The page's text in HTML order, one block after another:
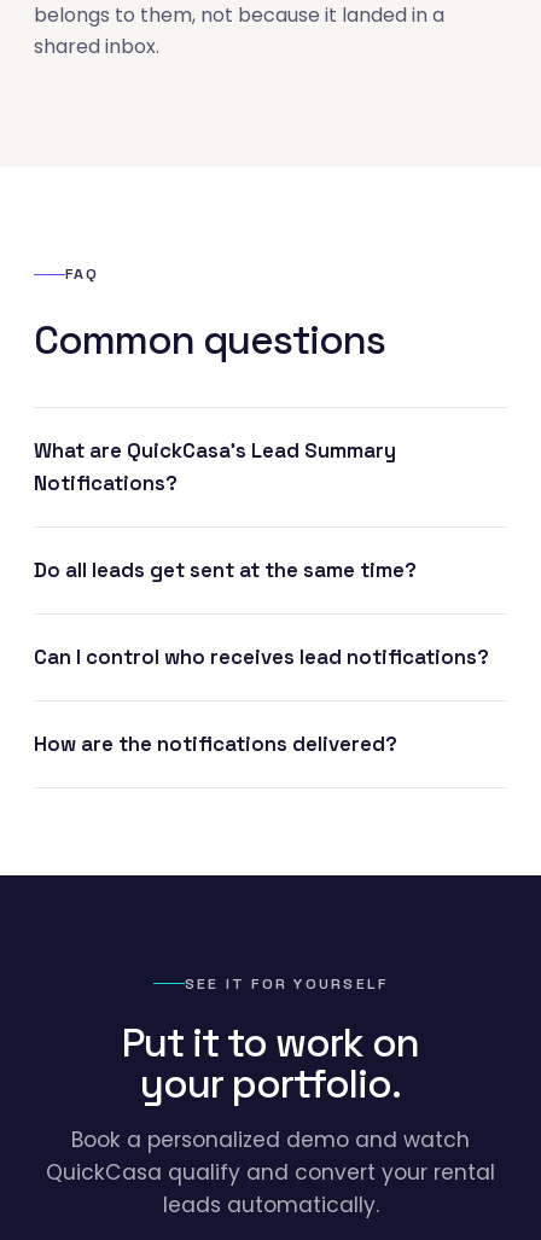
belongs to them, not because it landed in a
shared inbox.
FAQ
Common questions
What are QuickCasa's Lead Summary
Notifications?
Do all leads get sent at the same time?
Can I control who receives lead notifications?
How are the notifications delivered?
SEE IT FOR YOURSELF
Put it to work on
your portfolio.
Book a personalized demo and watch
QuickCasa qualify and convert your rental
leads automatically.